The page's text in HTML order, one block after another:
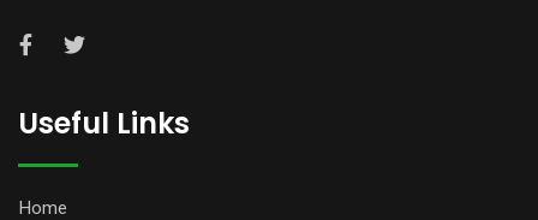
Useful Links
Home